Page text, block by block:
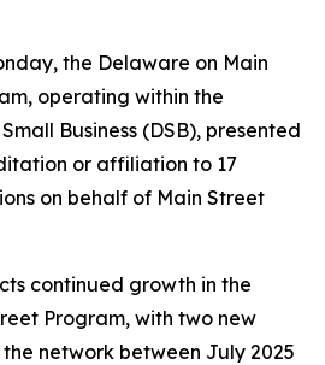
the Delaware on Main
operating within the
Business (DSB), presented
or affiliation to 17
on behalf of Main Street
continued growth in the
Program, with two new
network between July 2025